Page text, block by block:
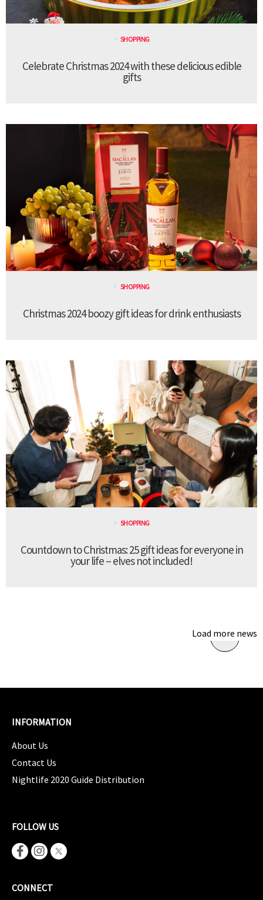
SHOPPING
Celebrate Christmas 2024 with these delicious edible
gifts
SHOPPING
Christmas 2024 boozy gift ideas for drink enthusiasts
SHOPPING
Countdown to Christmas: 25 gift ideas for everyone in
your life – elves not included!
Load more news
INFORMATION
About Us
Contact Us
Nightlife 2020 Guide Distribution
FOLLOW US
CONNECT